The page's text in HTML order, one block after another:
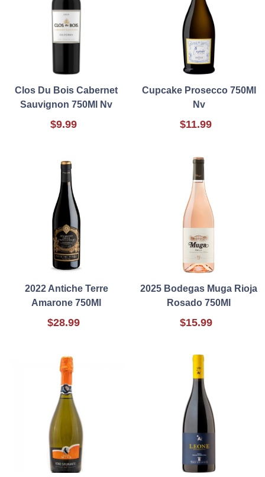
Clos Du Bois Cabernet
Sauvignon 750Ml Nv
$9.99
Cupcake Prosecco 750Ml
Nv
$11.99
2022 Antiche Terre
Amarone 750Ml
$28.99
2025 Bodegas Muga Rioja
Rosado 750Ml
$15.99